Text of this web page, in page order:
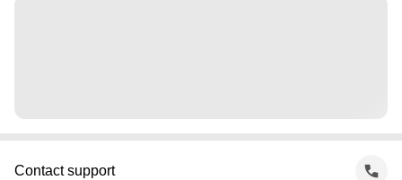
Contact support